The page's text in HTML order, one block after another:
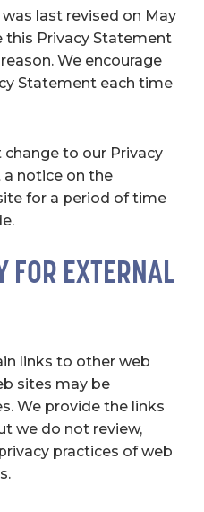
last revised on May
this Privacy Statement
We encourage
Statement each time
to our Privacy
notice on the
for a period of time
FOR EXTERNAL
links to other web
sites may be
We provide the links
we do not review,
practices of web